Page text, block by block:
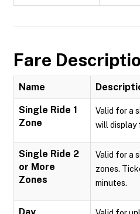
Fare
Name
Single Ride 1
Zone
Valid for a
will display
Single Ride 2
or More
Zones
Valid for a
zones.
minutes.